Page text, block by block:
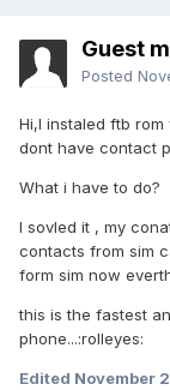
Guest
Posted
Hi,I instaled ftb
dont have contact
What i have to do?
I sovled it , my
contacts from sim
form sim now
this is the fastest
phone...:rolleyes:
Edited November